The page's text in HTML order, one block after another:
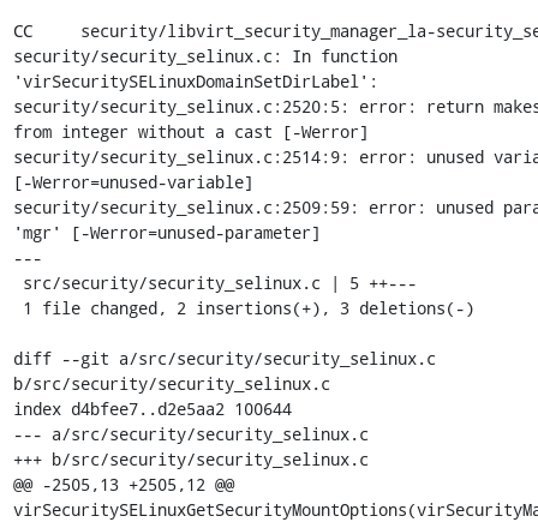
CC     security/libvirt_security_manager_la-
security/security_selinux.c: In function
'virSecuritySELinuxDomainSetDirLabel':
security/security_selinux.c:2520:5: error: return
from integer without a cast [-Werror]
security/security_selinux.c:2514:9: error: unused
[-Werror=unused-variable]
security/security_selinux.c:2509:59: error: unused
'mgr' [-Werror=unused-parameter]
---
diff --git a/src/security/security_selinux.c
b/src/security/security_selinux.c
index d4bfee7..d2e5aa2 100644
--- a/src/security/security_selinux.c
+++ b/src/security/security_selinux.c
@@ -2505,13 +2505,12 @@